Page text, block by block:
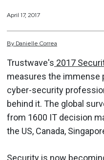
April 17, 2017
By Danielle Correa
Trustwave's 2017
measures the immense
cyber-security
behind it. The global
from 1600 IT decision
the US, Canada,
Security is now